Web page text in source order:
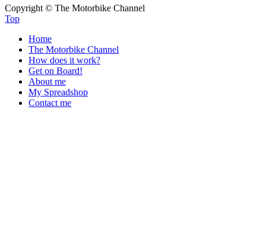
Copyright © The Motorbike Channel
Top
Home
The Motorbike Channel
How does it work?
Get on Board!
About me
My Spreadshop
Contact me